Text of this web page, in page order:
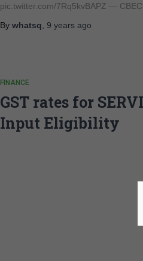
pic.twitter.com/7Rq5kvBAPZ —
By whatsq 9 years ago
FINANCE
GST rates for
Input Eligibility